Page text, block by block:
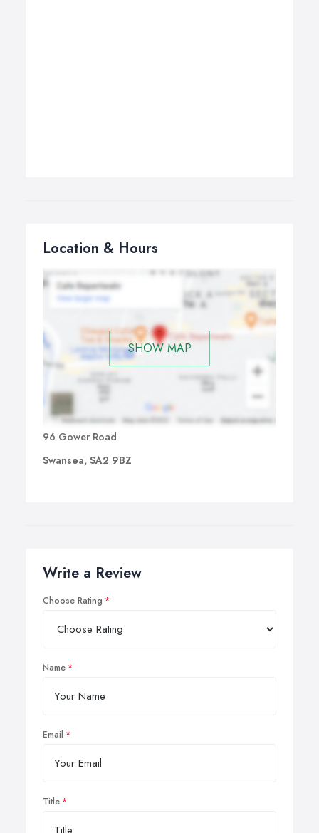
Location & Hours
SHOW MAP
96 Gower Road
Swansea, SA2 9BZ
Write a Review
Choose Rating
Name
Email
Title